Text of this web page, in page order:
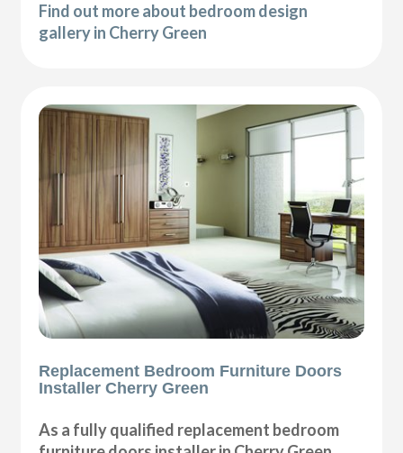
Find out more about bedroom design
gallery in Cherry Green
Replacement Bedroom Furniture Doors
Installer Cherry Green
As a fully qualified replacement bedroom